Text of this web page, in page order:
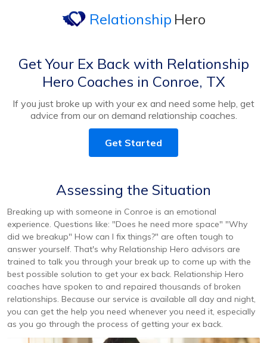
Relationship Hero
Get Your Ex Back with Relationship
Hero Coaches in Conroe, TX
If you just broke up with your ex and need some help, get
advice from our on demand relationship coaches.
Get Started
Assessing the Situation
Breaking up with someone in Conroe is an emotional
experience. Questions like: "Does he need more space" "Why
did we breakup" How can I fix things?" are often tough to
answer yourself. That's why Relationship Hero advisors are
trained to talk you through your break up to come up with the
best possible solution to get your ex back. Relationship Hero
coaches have spoken to and repaired thousands of broken
relationships. Because our service is available all day and night,
you can get the help you need whenever you need it, especially
as you go through the process of getting your ex back.